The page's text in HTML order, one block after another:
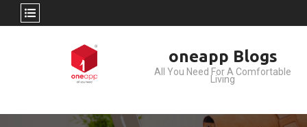
oneapp Blogs
All You Need For A Comfortable
Living